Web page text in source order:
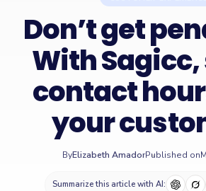
Don’t get
With Sagicc,
contact
your
ByElizabeth AmadorPublished on
Summarize this article with AI: